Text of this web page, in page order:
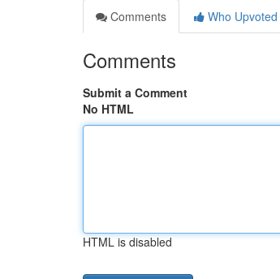
Comments
Who Upvoted
Comments
Submit a Comment
No HTML
HTML is disabled